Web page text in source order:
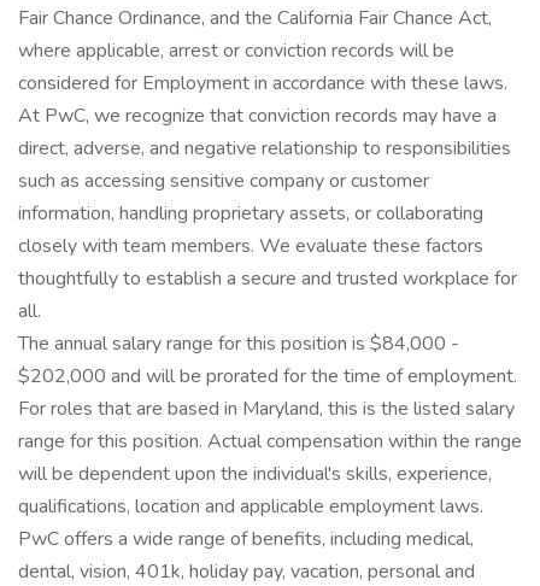
Fair Chance Ordinance, and the California Fair Chance Act,
where applicable, arrest or conviction records will be
considered for Employment in accordance with these laws.
At PwC, we recognize that conviction records may have a
direct, adverse, and negative relationship to responsibilities
such as accessing sensitive company or customer
information, handling proprietary assets, or collaborating
closely with team members. We evaluate these factors
thoughtfully to establish a secure and trusted workplace for
all.
The annual salary range for this position is $84,000 -
$202,000 and will be prorated for the time of employment.
For roles that are based in Maryland, this is the listed salary
range for this position. Actual compensation within the range
will be dependent upon the individual's skills, experience,
qualifications, location and applicable employment laws.
PwC offers a wide range of benefits, including medical,
dental, vision, 401k, holiday pay, vacation, personal and